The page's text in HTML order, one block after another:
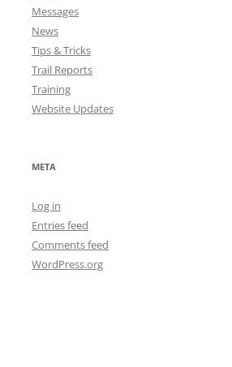
Messages
News
Tips & Tricks
Trail Reports
Training
Website Updates
META
Log in
Entries feed
Comments feed
WordPress.org